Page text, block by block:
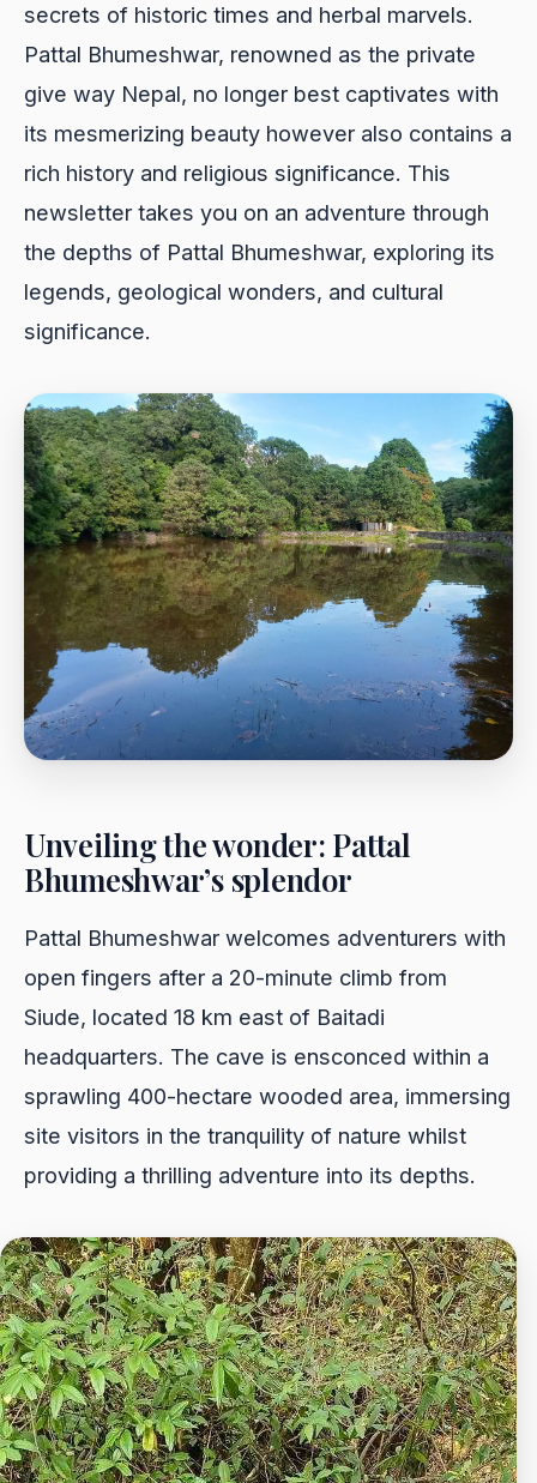
secrets of historic times and herbal marvels.
Pattal Bhumeshwar, renowned as the private
give way Nepal, no longer best captivates with
its mesmerizing beauty however also contains a
rich history and religious significance. This
newsletter takes you on an adventure through
the depths of Pattal Bhumeshwar, exploring its
legends, geological wonders, and cultural
significance.
Unveiling the wonder: Pattal
Bhumeshwar’s splendor
Pattal Bhumeshwar welcomes adventurers with
open fingers after a 20-minute climb from
Siude, located 18 km east of Baitadi
headquarters. The cave is ensconced within a
sprawling 400-hectare wooded area, immersing
site visitors in the tranquility of nature whilst
providing a thrilling adventure into its depths.